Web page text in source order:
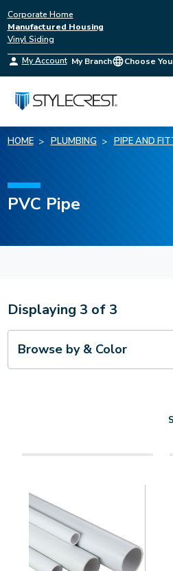
Corporate Home
Manufactured Housing
Vinyl Siding
My Account My Branch Choose
HOME PLUMBING PIPE AND
PVC Pipe
Displaying 3 of 3
Browse by & Color